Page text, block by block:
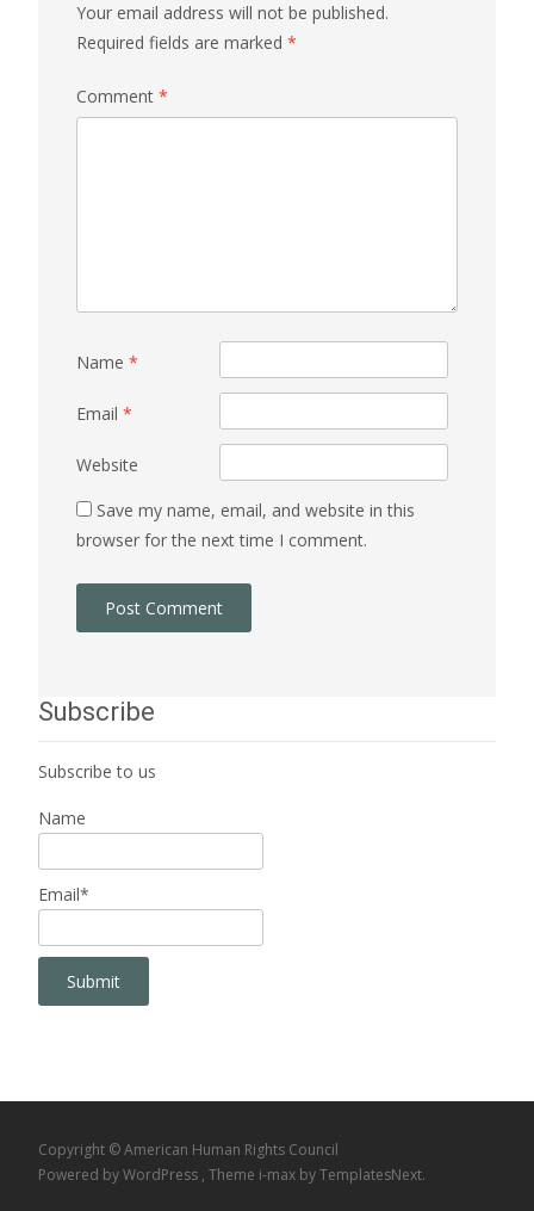
Your email address will not be published.
Required fields are marked *
Comment *
Name *
Email *
Website
Save my name, email, and website in this
browser for the next time I comment.
Subscribe
Subscribe to us
Name
Email*
Copyright © American Human Rights Council
Powered by WordPress , Theme i-max by TemplatesNext.